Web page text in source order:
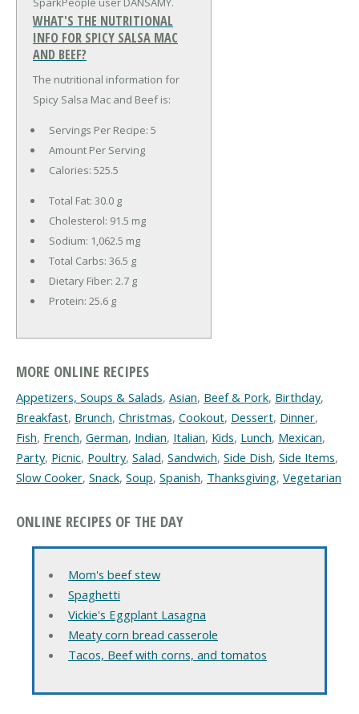
WHAT'S THE NUTRITIONAL
INFO FOR SPICY SALSA MAC
AND BEEF?
The nutritional information for
Spicy Salsa Mac and Beef is:
Servings Per Recipe: 5
Amount Per Serving
Calories: 525.5
Total Fat: 30.0 g
Cholesterol: 91.5 mg
Sodium: 1,062.5 mg
Total Carbs: 36.5 g
Dietary Fiber: 2.7 g
Protein: 25.6 g
MORE ONLINE RECIPES
Appetizers, Soups & Salads, Asian, Beef & Pork, Birthday,
Breakfast, Brunch, Christmas, Cookout, Dessert, Dinner,
Fish, French, German, Indian, Italian, Kids, Lunch, Mexican,
Party, Picnic, Poultry, Salad, Sandwich, Side Dish, Side Items,
Slow Cooker, Snack, Soup, Spanish, Thanksgiving, Vegetarian
ONLINE RECIPES OF THE DAY
Mom's beef stew
Spaghetti
Vickie's Eggplant Lasagna
Meaty corn bread casserole
Tacos, Beef with corns, and tomatos